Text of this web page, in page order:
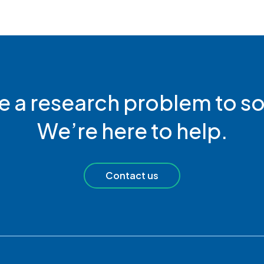
a research problem to
We’re here to help.
Contact us